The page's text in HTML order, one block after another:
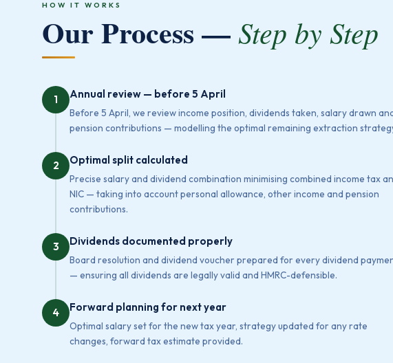
HOW IT WORKS
Our Process —Step by Step
1 Annual review — before 5 April
Before 5 April, we review income position, dividends taken, salary drawn
pension contributions — modelling the optimal remaining extraction
2 Optimal split calculated
Precise salary and dividend combination minimising combined income tax
NIC — taking into account personal allowance, other income and pension
contributions.
3 Dividends documented properly
Board resolution and dividend voucher prepared for every dividend
— ensuring all dividends are legally valid and HMRC-defensible.
4 Forward planning for next year
Optimal salary set for the new tax year, strategy updated for any rate
changes, forward tax estimate provided.